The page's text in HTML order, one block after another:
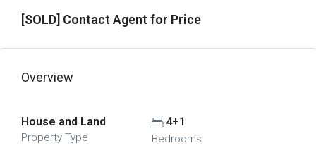
[SOLD] Contact Agent for Price
Overview
House and Land
Property Type
4+1
Bedrooms